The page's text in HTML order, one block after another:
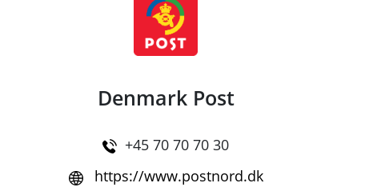
Denmark Post
+45 70 70 70 30
https://www.postnord.dk